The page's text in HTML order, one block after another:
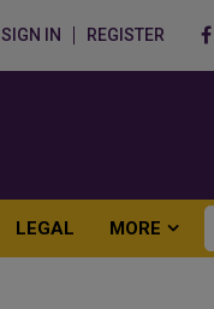
SIGN IN REGISTER
LEGAL MORE